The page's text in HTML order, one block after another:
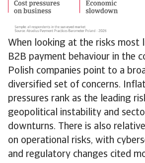
When looking at the risks most
B2B payment behaviour in the
Polish companies point to a
diversified set of concerns.
pressures rank as the leading
geopolitical instability and
downturns. There is also
on operational risks, with
and regulatory changes cited